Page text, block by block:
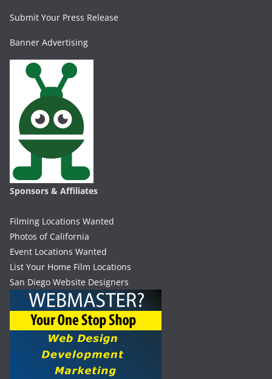
Submit Your Press Release
Banner Advertising
Sponsors & Affiliates
Filming Locations Wanted
Photos of California
Event Locations Wanted
List Your Home Film Locations
San Diego Website Designers